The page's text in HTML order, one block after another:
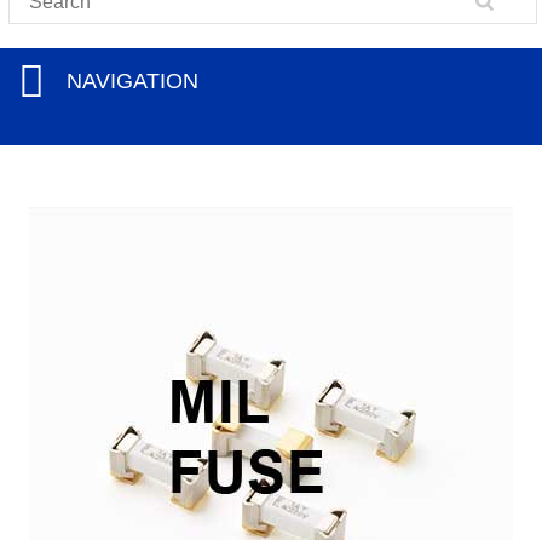
NAVIGATION